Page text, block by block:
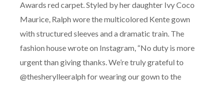
Awards red carpet. Styled by her daughter Ivy Coco
Maurice, Ralph wore the multicolored Kente gown
with structured sleeves and a dramatic train. The
fashion house wrote on Instagram, “No duty is more
urgent than giving thanks. We’re truly grateful to
@thesherylleeralph for wearing our gown to the